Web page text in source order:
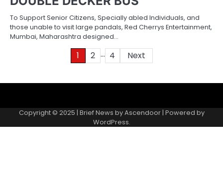
To Support Senior Citizens, Specially abled Individuals, and
those unable to visit large pandals, Red Cherrys Entertainment,
Mumbai, Maharashtra designed…
1 2 … 4 Next
us
Gallery
a
records
Copyright © 2025 | Brief News byAscendoor| Powered by
WordPress.